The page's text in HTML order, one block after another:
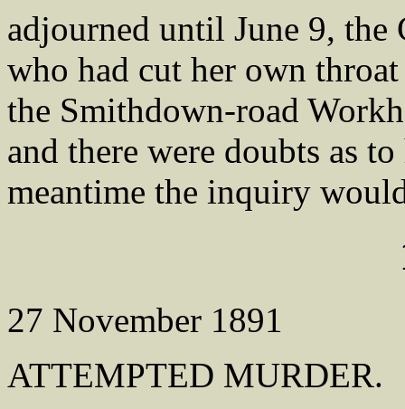
adjourned until June 9, the
who had cut her own
the Smithdown-road
and there were doubts as
meantime the inquiry
27 November 1891
ATTEMPTED MURDER.